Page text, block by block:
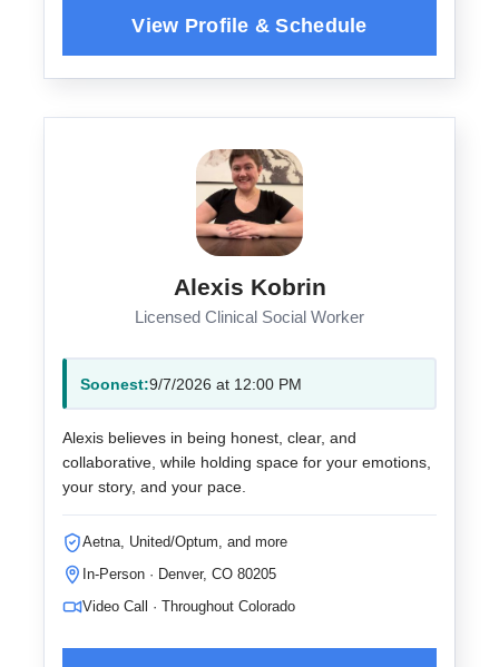
Alexis Kobrin
Licensed Clinical Social Worker
Soonest:9/7/2026 at 12:00 PM
Alexis believes in being honest, clear, and
collaborative, while holding space for your emotions,
your story, and your pace.
Aetna, United/Optum, and more
In-Person · Denver, CO 80205
Video Call · Throughout Colorado